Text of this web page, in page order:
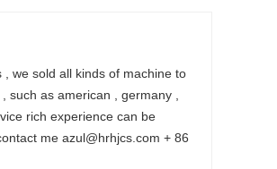
we sold all kinds of machine to
as american , germany ,
rich experience can be
me azul@hrhjcs.com + 86